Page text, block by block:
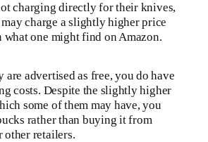
charging directly for their knives,
charge a slightly higher price
one might find on Amazon.
are advertised as free, you do have
costs. Despite the slightly higher
some of them may have, you
rather than buying it from
other retailers.